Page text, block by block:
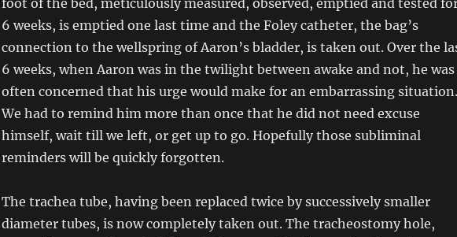
foot of the bed, meticulously measured, observed, emptied and tested
6 weeks, is emptied one last time and the Foley catheter, the bag’s
connection to the wellspring of Aaron’s bladder, is taken out. Over the
6 weeks, when Aaron was in the twilight between awake and not, he was
often concerned that his urge would make for an embarrassing situation.
We had to remind him more than once that he did not need excuse
himself, wait till we left, or get up to go. Hopefully those subliminal
reminders will be quickly forgotten.
The trachea tube, having been replaced twice by successively smaller
diameter tubes, is now completely taken out. The tracheostomy hole,